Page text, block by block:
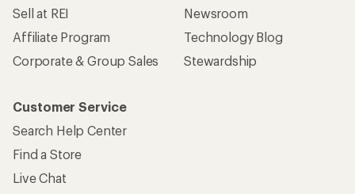
Sell at REI
Affiliate Program
Corporate & Group Sales
Newsroom
Technology Blog
Stewardship
Customer Service
Search Help Center
Find a Store
Live Chat